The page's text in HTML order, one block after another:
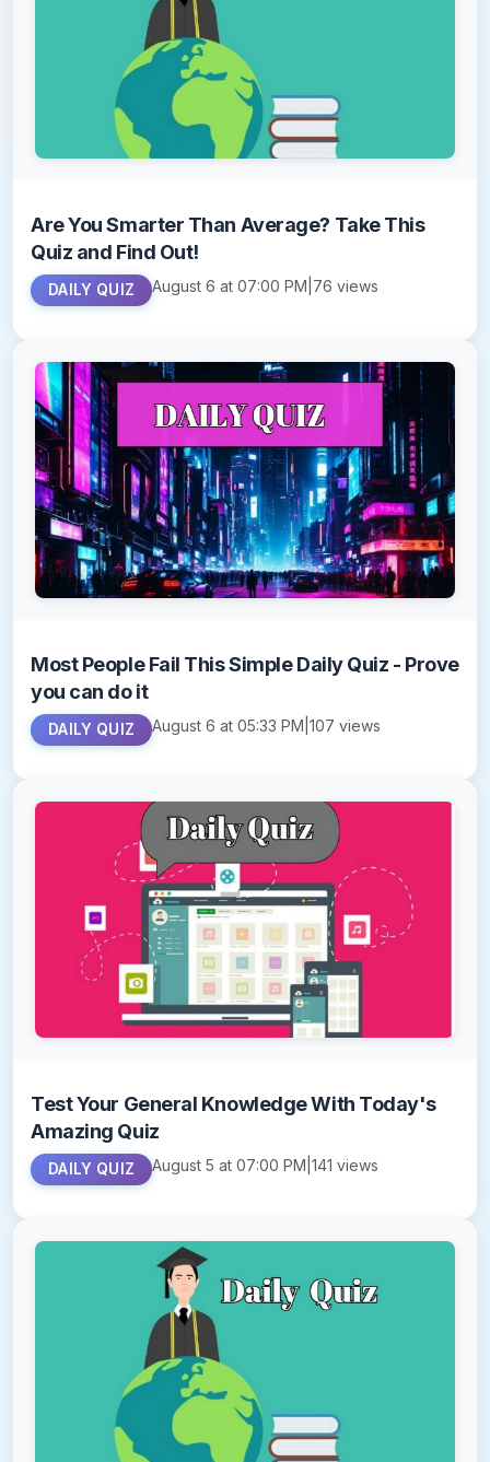
Are You Smarter Than Average? Take This
Quiz and Find Out!
DAILY QUIZ August 6 at 07:00 PM 76 views
Most People Fail This Simple Daily Quiz - Prove
you can do it
DAILY QUIZ August 6 at 05:33 PM |107 views
Test Your General Knowledge With Today's
Amazing Quiz
DAILY QUIZ August 5 at 07:00 PM |141 views